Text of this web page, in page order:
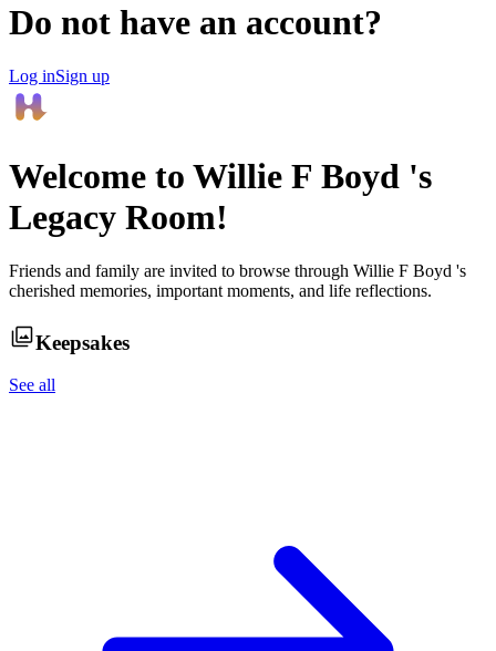
Do not have an account?
Log inSign up
Welcome to Willie F Boyd 's
Legacy Room!
Friends and family are invited to browse through Willie F Boyd 's
cherished memories, important moments, and life reflections.
Keepsakes
See all